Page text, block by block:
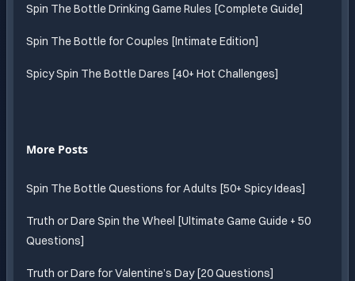
Spin The Bottle Drinking Game Rules [Complete Guide]
Spin The Bottle for Couples [Intimate Edition]
Spicy Spin The Bottle Dares [40+ Hot Challenges]
More Posts
Spin The Bottle Questions for Adults [50+ Spicy Ideas]
Truth or Dare Spin the Wheel [Ultimate Game Guide + 50
Questions]
Truth or Dare for Valentine’s Day [20 Questions]